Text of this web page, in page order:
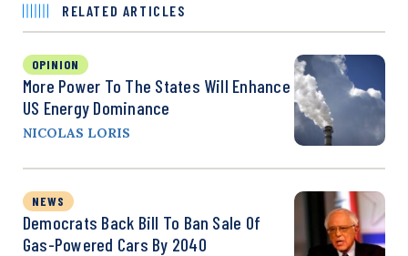
RELATED ARTICLES
OPINION
More Power To The States Will Enhance
US Energy Dominance
NICOLAS LORIS
NEWS
Democrats Back Bill To Ban Sale Of
Gas-Powered Cars By 2040